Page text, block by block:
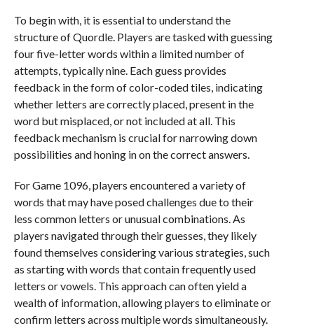
To begin with, it is essential to understand the
structure of Quordle. Players are tasked with guessing
four five-letter words within a limited number of
attempts, typically nine. Each guess provides
feedback in the form of color-coded tiles, indicating
whether letters are correctly placed, present in the
word but misplaced, or not included at all. This
feedback mechanism is crucial for narrowing down
possibilities and honing in on the correct answers.
For Game 1096, players encountered a variety of
words that may have posed challenges due to their
less common letters or unusual combinations. As
players navigated through their guesses, they likely
found themselves considering various strategies, such
as starting with words that contain frequently used
letters or vowels. This approach can often yield a
wealth of information, allowing players to eliminate or
confirm letters across multiple words simultaneously.